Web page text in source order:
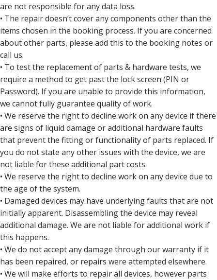
are not responsible for any data loss.
• The repair doesn’t cover any components other than the
items chosen in the booking process. If you are concerned
about other parts, please add this to the booking notes or
call us.
• To test the replacement of parts & hardware tests, we
require a method to get past the lock screen (PIN or
Password). If you are unable to provide this information,
we cannot fully guarantee quality of work.
• We reserve the right to decline work on any device if there
are signs of liquid damage or additional hardware faults
that prevent the fitting or functionality of parts replaced. If
you do not state any other issues with the device, we are
not liable for these additional part costs.
• We reserve the right to decline work on any device due to
the age of the system.
• Damaged devices may have underlying faults that are not
initially apparent. Disassembling the device may reveal
additional damage. We are not liable for additional work if
this happens.
• We do not accept any damage through our warranty if it
has been repaired, or repairs were attempted elsewhere.
• We will make efforts to repair all devices, however parts